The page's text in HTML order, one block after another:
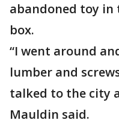
abandoned toy
box.
“I went around
lumber and
talked to the city
Mauldin said.